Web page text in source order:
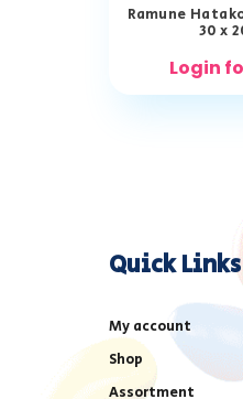
Ramune
30 x
Login
Quick Links
My account
Shop
Assortment